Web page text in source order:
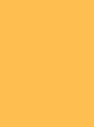
cheap, and now
remain.
Many have
and to a lesser
haven’t
month. For long-